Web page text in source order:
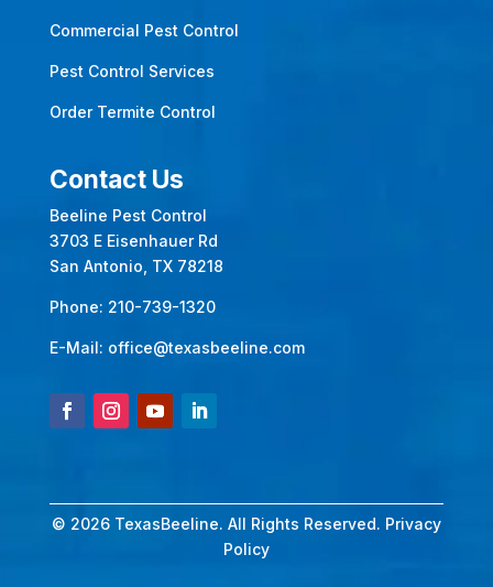
Commercial Pest Control
Pest Control Services
Order Termite Control
Contact Us
Beeline Pest Control
3703 E Eisenhauer Rd
San Antonio, TX 78218
Phone: 210-739-1320
E-Mail: office@texasbeeline.com
© 2026 TexasBeeline. All Rights Reserved. Privacy
Policy